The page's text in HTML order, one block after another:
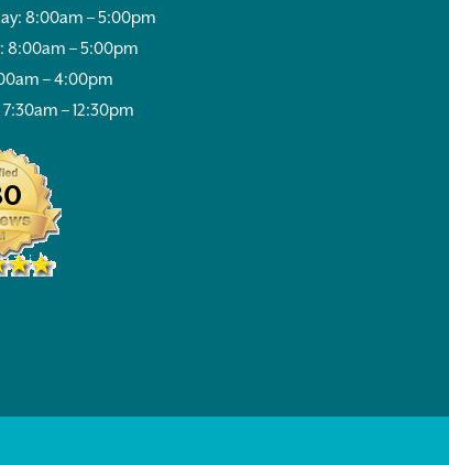
8:00am – 5:00pm
8:00am – 5:00pm
– 4:00pm
– 12:30pm